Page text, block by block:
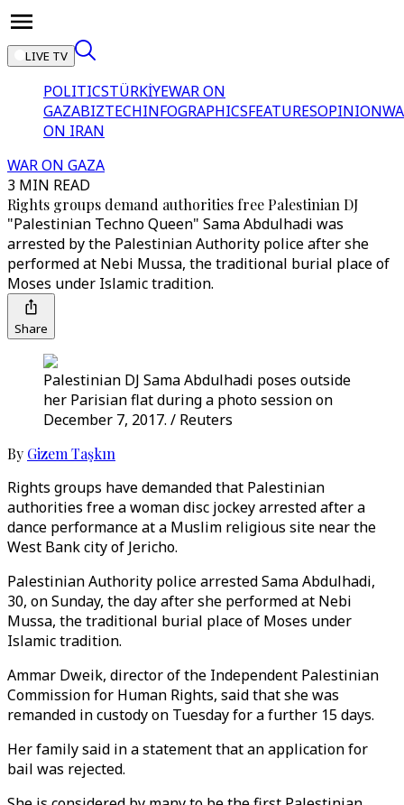
LIVE TV
POLITICSTÜRKİYEWAR ON
GAZABIZTECHINFOGRAPHICSFEATURESOPINION
ON IRAN
WAR ON GAZA
3 MIN READ
Rights groups demand authorities free Palestinian DJ
"Palestinian Techno Queen" Sama Abdulhadi was
arrested by the Palestinian Authority police after she
performed at Nebi Mussa, the traditional burial place of
Moses under Islamic tradition.
Share
Palestinian DJ Sama Abdulhadi poses outside
her Parisian flat during a photo session on
December 7, 2017. / Reuters
By Gizem Taşkın
Rights groups have demanded that Palestinian
authorities free a woman disc jockey arrested after a
dance performance at a Muslim religious site near the
West Bank city of Jericho.
Palestinian Authority police arrested Sama Abdulhadi,
30, on Sunday, the day after she performed at Nebi
Mussa, the traditional burial place of Moses under
Islamic tradition.
Ammar Dweik, director of the Independent Palestinian
Commission for Human Rights, said that she was
remanded in custody on Tuesday for a further 15 days.
Her family said in a statement that an application for
bail was rejected.